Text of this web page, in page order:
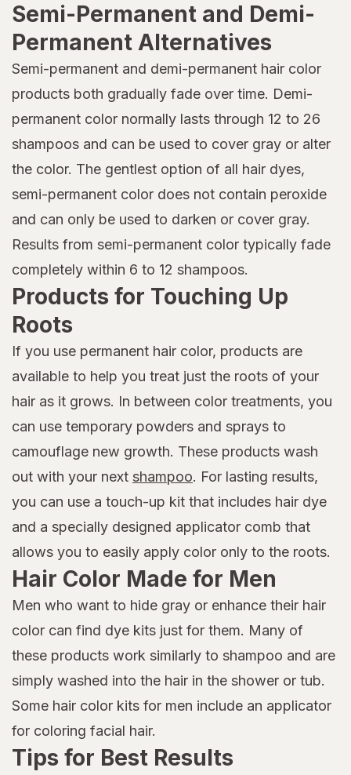
Semi-Permanent and Demi-
Permanent Alternatives
Semi-permanent and demi-permanent hair color
products both gradually fade over time. Demi-
permanent color normally lasts through 12 to 26
shampoos and can be used to cover gray or alter
the color. The gentlest option of all hair dyes,
semi-permanent color does not contain peroxide
and can only be used to darken or cover gray.
Results from semi-permanent color typically fade
completely within 6 to 12 shampoos.
Products for Touching Up
Roots
If you use permanent hair color, products are
available to help you treat just the roots of your
hair as it grows. In between color treatments, you
can use temporary powders and sprays to
camouflage new growth. These products wash
out with your next shampoo. For lasting results,
you can use a touch-up kit that includes hair dye
and a specially designed applicator comb that
allows you to easily apply color only to the roots.
Hair Color Made for Men
Men who want to hide gray or enhance their hair
color can find dye kits just for them. Many of
these products work similarly to shampoo and are
simply washed into the hair in the shower or tub.
Some hair color kits for men include an applicator
for coloring facial hair.
Tips for Best Results